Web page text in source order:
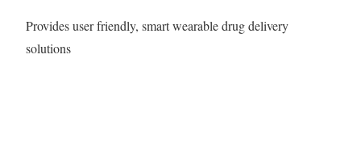
Provides user friendly, smart wearable drug delivery
solutions